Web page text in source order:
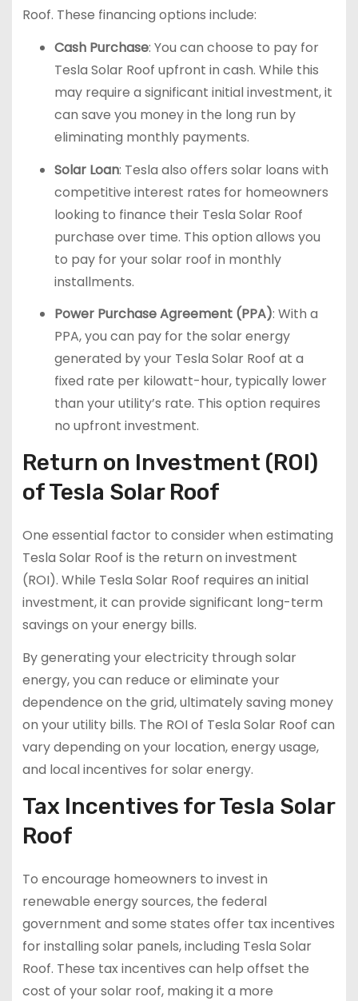
Roof. These financing options include:
Cash Purchase: You can choose to pay for
Tesla Solar Roof upfront in cash. While this
may require a significant initial investment, it
can save you money in the long run by
eliminating monthly payments.
Solar Loan: Tesla also offers solar loans with
competitive interest rates for homeowners
looking to finance their Tesla Solar Roof
purchase over time. This option allows you
to pay for your solar roof in monthly
installments.
Power Purchase Agreement (PPA): With a
PPA, you can pay for the solar energy
generated by your Tesla Solar Roof at a
fixed rate per kilowatt-hour, typically lower
than your utility’s rate. This option requires
no upfront investment.
Return on Investment (ROI)
of Tesla Solar Roof
One essential factor to consider when estimating
Tesla Solar Roof is the return on investment
(ROI). While Tesla Solar Roof requires an initial
investment, it can provide significant long-term
savings on your energy bills.
By generating your electricity through solar
energy, you can reduce or eliminate your
dependence on the grid, ultimately saving money
on your utility bills. The ROI of Tesla Solar Roof can
vary depending on your location, energy usage,
and local incentives for solar energy.
Tax Incentives for Tesla Solar
Roof
To encourage homeowners to invest in
renewable energy sources, the federal
government and some states offer tax incentives
for installing solar panels, including Tesla Solar
Roof. These tax incentives can help offset the
cost of your solar roof, making it a more